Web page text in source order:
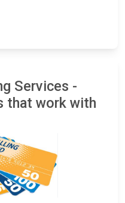
Services -
that work with